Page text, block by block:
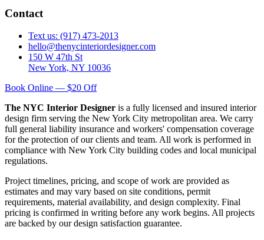
Contact
Text us: (917) 473-2013
hello@thenycinteriordesigner.com
150 W 47th St
New York, NY 10036
Book Online — $20 Off
The NYC Interior Designer is a fully licensed and insured interior
design firm serving the New York City metropolitan area. We carry
full general liability insurance and workers' compensation coverage
for the protection of our clients and team. All work is performed in
compliance with New York City building codes and local municipal
regulations.
Project timelines, pricing, and scope of work are provided as
estimates and may vary based on site conditions, permit
requirements, material availability, and design complexity. Final
pricing is confirmed in writing before any work begins. All projects
are backed by our design satisfaction guarantee.